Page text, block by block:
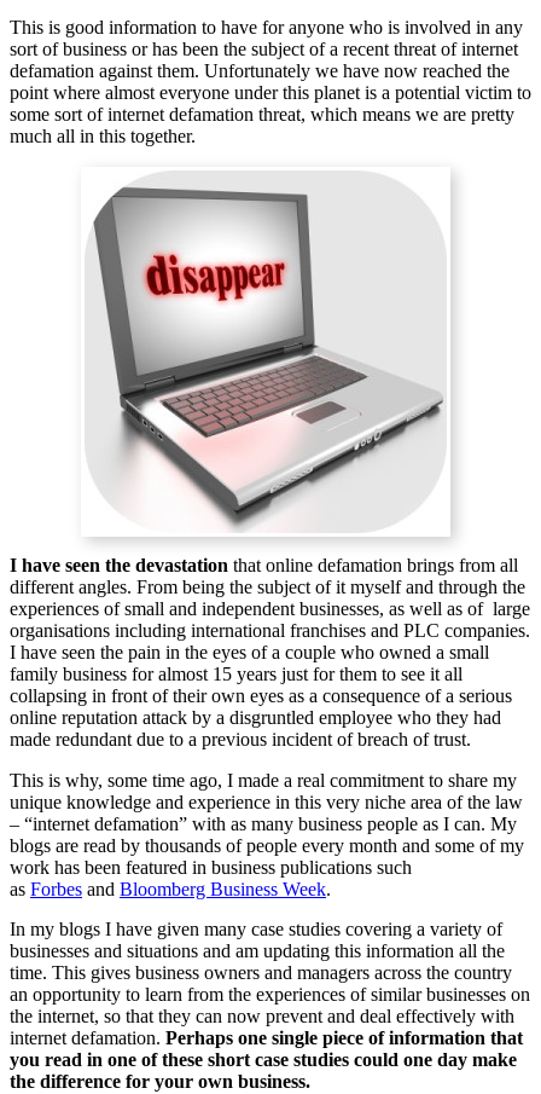
This is good information to have for anyone who is involved in any
sort of business or has been the subject of a recent threat of internet
defamation against them. Unfortunately we have now reached the
point where almost everyone under this planet is a potential victim to
some sort of internet defamation threat, which means we are pretty
much all in this together.
I have seen the devastation that online defamation brings from all
different angles. From being the subject of it myself and through the
experiences of small and independent businesses, as well as of large
organisations including international franchises and PLC companies.
I have seen the pain in the eyes of a couple who owned a small
family business for almost 15 years just for them to see it all
collapsing in front of their own eyes as a consequence of a serious
online reputation attack by a disgruntled employee who they had
made redundant due to a previous incident of breach of trust.
This is why, some time ago, I made a real commitment to share my
unique knowledge and experience in this very niche area of the law
– “internet defamation” with as many business people as I can. My
blogs are read by thousands of people every month and some of my
work has been featured in business publications such
as Forbes and Bloomberg Business Week.
In my blogs I have given many case studies covering a variety of
businesses and situations and am updating this information all the
time. This gives business owners and managers across the country
an opportunity to learn from the experiences of similar businesses on
the internet, so that they can now prevent and deal effectively with
internet defamation. Perhaps one single piece of information that
you read in one of these short case studies could one day make
the difference for your own business.